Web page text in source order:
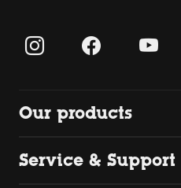
Our products
Service & Support